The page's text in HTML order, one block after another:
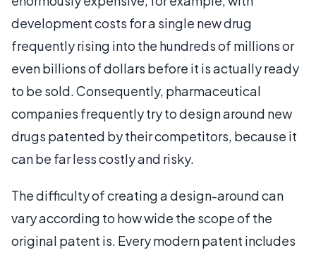
development costs for a single new drug
frequently rising into the hundreds of millions or
even billions of dollars before it is actually ready
to be sold. Consequently, pharmaceutical
companies frequently try to design around new
drugs patented by their competitors, because it
can be far less costly and risky.
The difficulty of creating a design-around can
vary according to how wide the scope of the
original patent is. Every modern patent includes